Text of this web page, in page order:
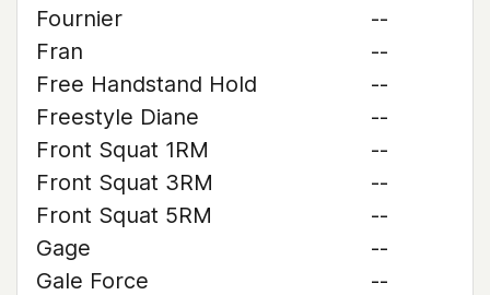
Fournier
--
Fran
--
Free Handstand Hold
--
Freestyle Diane
--
Front Squat 1RM
--
Front Squat 3RM
--
Front Squat 5RM
--
Gage
--
Gale Force
--